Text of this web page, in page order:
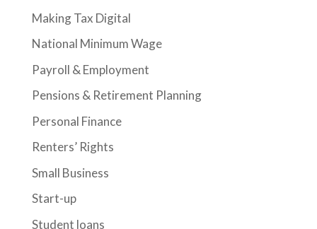
Making Tax Digital
National Minimum Wage
Payroll & Employment
Pensions & Retirement Planning
Personal Finance
Renters’ Rights
Small Business
Start-up
Student loans